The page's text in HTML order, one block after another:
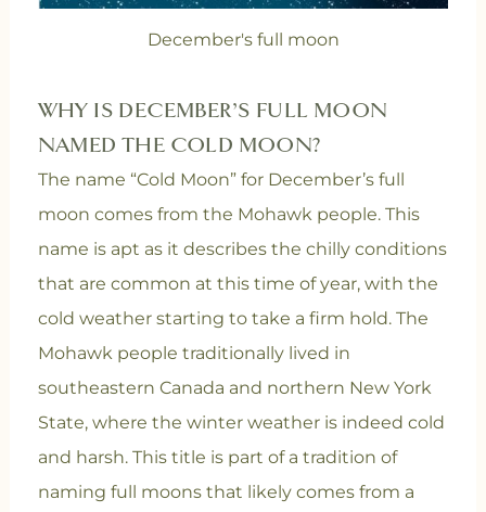
December's full moon
WHY IS DECEMBER’S FULL MOON
NAMED THE COLD MOON?
The name “Cold Moon” for December’s full
moon comes from the Mohawk people. This
name is apt as it describes the chilly conditions
that are common at this time of year, with the
cold weather starting to take a firm hold. The
Mohawk people traditionally lived in
southeastern Canada and northern New York
State, where the winter weather is indeed cold
and harsh. This title is part of a tradition of
naming full moons that likely comes from a